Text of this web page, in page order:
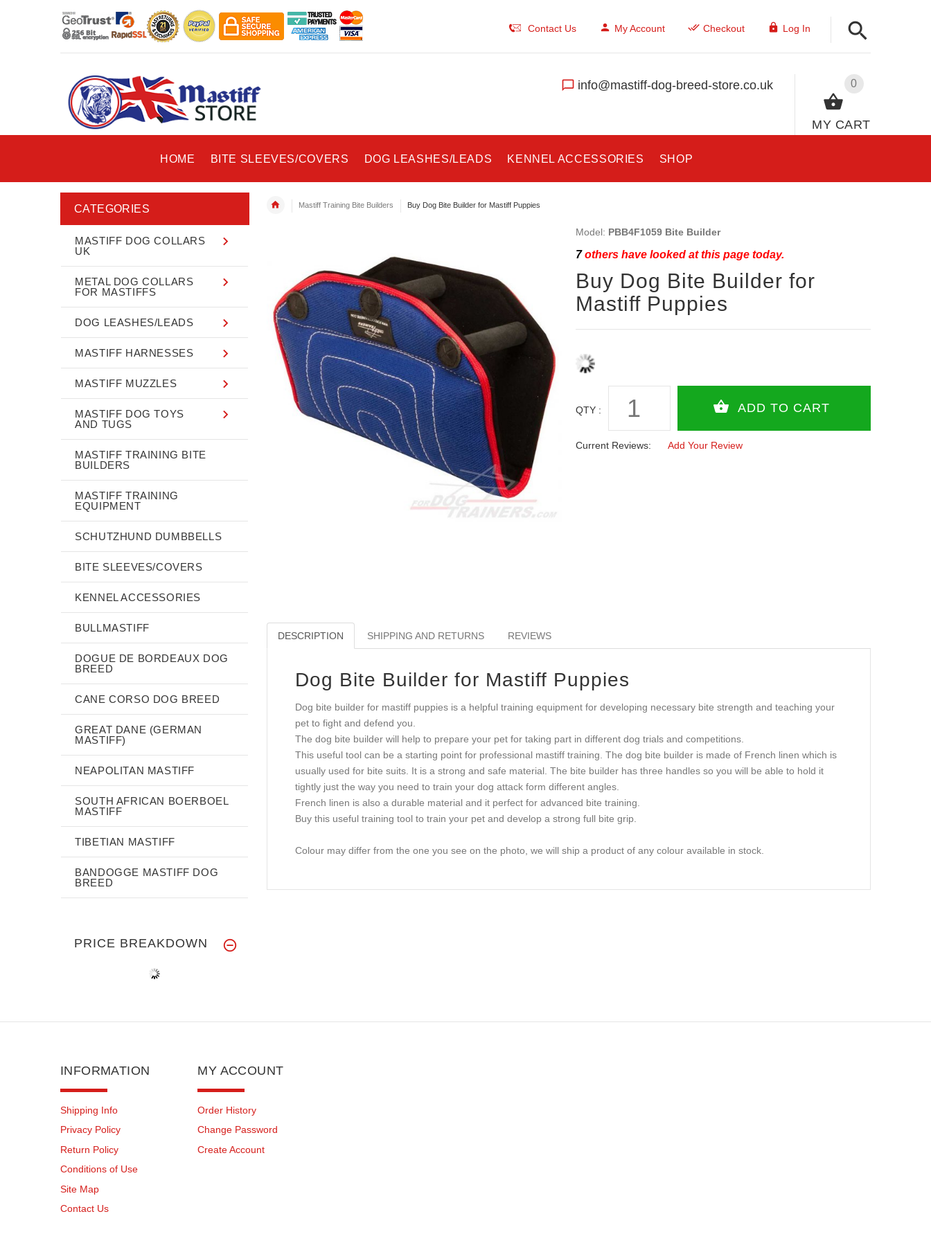
Contact Us My Account Checkout Log In
0
MY CART
info@mastiff-dog-breed-store.co.uk
HOME BITE SLEEVES/COVERS DOG LEASHES/LEADS KENNEL ACCESSORIES SHOP
Mastiff Training Bite Builders Buy Dog Bite Builder for Mastiff Puppies
Model: PBB4F1059 Bite Builder
7others have looked at this page today.
Buy Dog Bite Builder for
Mastiff Puppies
QTY :
Current Reviews: Add Your Review
DESCRIPTION SHIPPING AND RETURNS REVIEWS
Dog Bite Builder for Mastiff Puppies
Dog bite builder for mastiff puppies is a helpful training equipment for developing necessary bite strength and teaching your
pet to fight and defend you.
The dog bite builder will help to prepare your pet for taking part in different dog trials and competitions.
This useful tool can be a starting point for professional mastiff training. The dog bite builder is made of French linen which is
usually used for bite suits. It is a strong and safe material. The bite builder has three handles so you will be able to hold it
tightly just the way you need to train your dog attack form different angles.
French linen is also a durable material and it perfect for advanced bite training.
Buy this useful training tool to train your pet and develop a strong full bite grip.
Colour may differ from the one you see on the photo, we will ship a product of any colour available in stock.
CATEGORIES
MASTIFF DOG COLLARS
UK
METAL DOG COLLARS
FOR MASTIFFS
DOG LEASHES/LEADS
MASTIFF HARNESSES
MASTIFF MUZZLES
MASTIFF DOG TOYS
AND TUGS
MASTIFF TRAINING BITE
BUILDERS
MASTIFF TRAINING
EQUIPMENT
SCHUTZHUND DUMBBELLS
BITE SLEEVES/COVERS
KENNEL ACCESSORIES
BULLMASTIFF
DOGUE DE BORDEAUX DOG
BREED
CANE CORSO DOG BREED
GREAT DANE (GERMAN
MASTIFF)
NEAPOLITAN MASTIFF
SOUTH AFRICAN BOERBOEL
MASTIFF
TIBETIAN MASTIFF
BANDOGGE MASTIFF DOG
BREED
PRICE BREAKDOWN
INFORMATION
Shipping Info
Privacy Policy
Return Policy
Conditions of Use
Site Map
Contact Us
MY ACCOUNT
Order History
Change Password
Create Account